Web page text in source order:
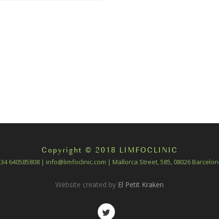
Copyright © 2018 LIMFOCLINIC
640585808 | info@limfoclinic.com | Mallorca Street, 585, 08026
Website created by El Petit Kraken